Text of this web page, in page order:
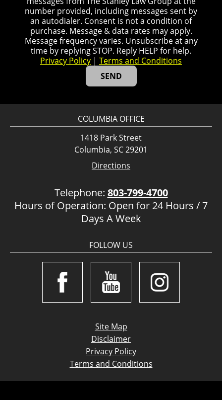
number provided, including messages sent by
an autodialer. Consent is not a condition of
purchase. Message & data rates may apply.
Message frequency varies. Unsubscribe at any
time by replying STOP. Reply HELP for help.
Privacy Policy | Terms and Conditions
COLUMBIA OFFICE
1418 Park Street
Columbia, SC 29201
Directions
Telephone: 803-799-4700
Hours of Operation: Open for 24 Hours / 7
Days A Week
FOLLOW US
Site Map
Disclaimer
Privacy Policy
Terms and Conditions